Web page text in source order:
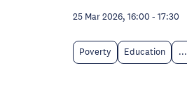
25 Mar 2026, 16:00 - 17:30
Poverty Education ...